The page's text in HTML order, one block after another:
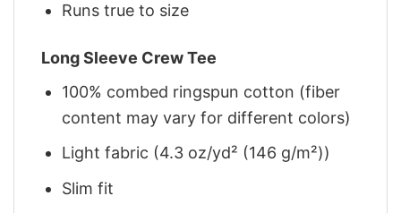
Runs true to size
Long Sleeve Crew Tee
100% combed ringspun cotton (fiber
content may vary for different colors)
Light fabric (4.3 oz/yd² (146 g/m²))
Slim fit